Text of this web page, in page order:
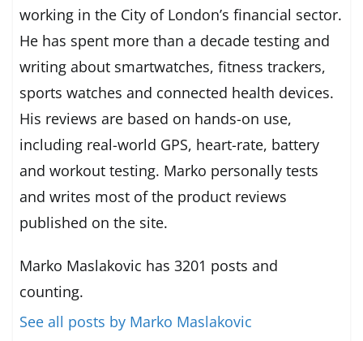
working in the City of London’s financial sector.
He has spent more than a decade testing and
writing about smartwatches, fitness trackers,
sports watches and connected health devices.
His reviews are based on hands-on use,
including real-world GPS, heart-rate, battery
and workout testing. Marko personally tests
and writes most of the product reviews
published on the site.
Marko Maslakovic has 3201 posts and
counting.
See all posts by Marko Maslakovic